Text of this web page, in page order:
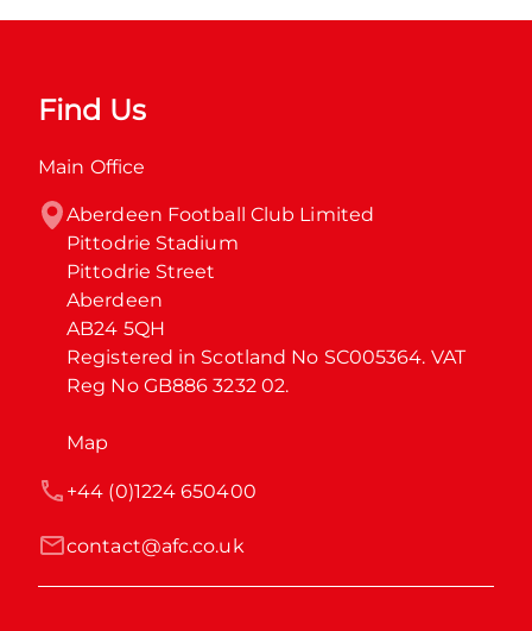
Find Us
Main Office
Aberdeen Football Club Limited
Pittodrie Stadium
Pittodrie Street
Aberdeen
AB24 5QH
Registered in Scotland No SC005364. VAT
Reg No GB886 3232 02.
Map
contact@afc.co.uk
+44 (0)1224 650400